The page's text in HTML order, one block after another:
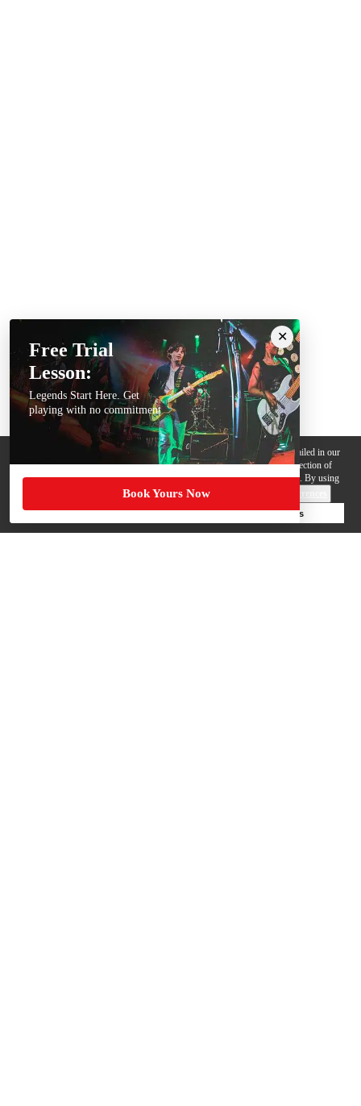
We use cookies, pixels and other trackers on this website for purposes detailed in our
Privacy Policy. Some trackers are offered by third parties and involve collection of
your personal data by those third parties so they can provide services to us. By using
this website, you agree to such uses and ourTerms of Use
Deny Cookies Accept All Cookies
Free Trial
Lesson:
Legends Start Here. Get
playing with no commitment
Book Yours Now